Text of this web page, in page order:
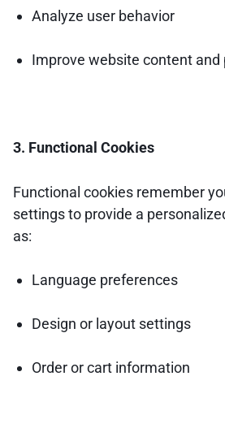
Analyze user behavior
Improve website content and
3. Functional Cookies
Functional cookies remember
settings to provide a
as:
Language preferences
Design or layout settings
Order or cart information